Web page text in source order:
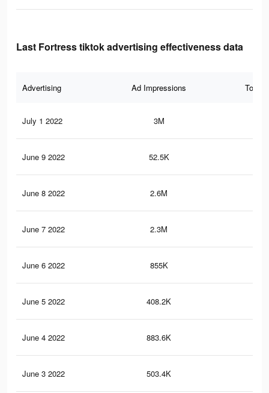
Last Fortress tiktok advertising effectiveness data
Advertising Ad Impressions Total
July 1 2022 3M
June 9 2022 52.5K
June 8 2022 2.6M
June 7 2022 2.3M
June 6 2022 855K
June 5 2022 408.2K
June 4 2022 883.6K
June 3 2022 503.4K